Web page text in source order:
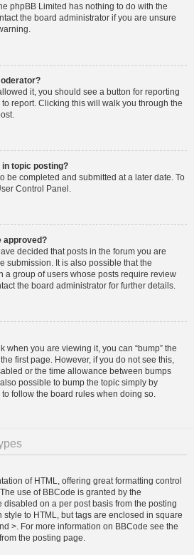
phpBB Limited has nothing to do with the
the board administrator if you are unsure
it, you should see a button for reporting
report. Clicking this will walk you through the
in topic posting?
be completed and submitted at a later date. To
Control Panel.
approved?
decided that posts in the forum you are
submission. It is also possible that the
a group of users whose posts require review
the board administrator for further details.
when you are viewing it, you can “bump” the
first page. However, if you do not see this,
or the time allowance between bumps
possible to bump the topic simply by
follow the board rules when doing so.
of HTML, offering great formatting control
use of BBCode is granted by the
disabled on a per post basis from the posting
to HTML, but tags are enclosed in square
>. For more information on BBCode see the
the posting page.